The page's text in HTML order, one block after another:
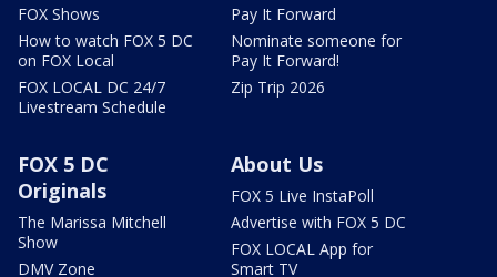
FOX Shows
How to watch FOX 5 DC
on FOX Local
FOX LOCAL DC 24/7
Livestream Schedule
Pay It Forward
Nominate someone for
Pay It Forward!
Zip Trip 2026
FOX 5 DC
Originals
The Marissa Mitchell
Show
DMV Zone
About Us
FOX 5 Live InstaPoll
Advertise with FOX 5 DC
FOX LOCAL App for
Smart TV